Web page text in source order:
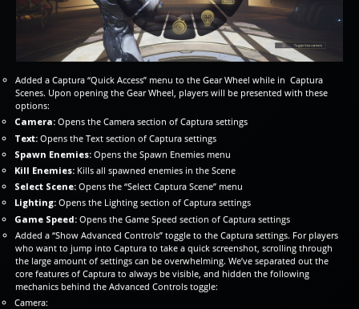
Added a Captura “Quick Access” menu to the Gear Wheel while in Captura
Scenes. Upon opening the Gear Wheel, players will be presented with these
options:
Camera: Opens the Camera section of Captura settings
Text: Opens the Text section of Captura settings
Spawn Enemies:Opens the Spawn Enemies menu
Kill Enemies: Kills all spawned enemies in the Scene
Select Scene: Opens the “Select Captura Scene” menu
Lighting: Opens the Lighting section of Captura settings
Game Speed: Opens the Game Speed section of Captura settings
Added a “Show Advanced Controls” toggle to the Captura settings. For players
who want to jump into Captura to take a quick screenshot, scrolling through
the large amount of settings can be overwhelming. We’ve separated out the
core features of Captura to always be visible, and hidden the following
mechanics behind the Advanced Controls toggle:
Camera: